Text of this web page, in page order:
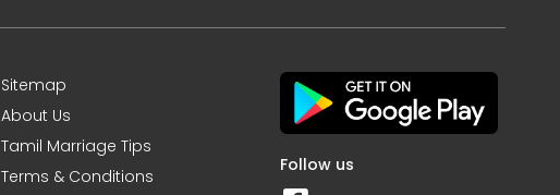
Sitemap
About Us
Tamil Marriage Tips
Terms & Conditions
Follow us